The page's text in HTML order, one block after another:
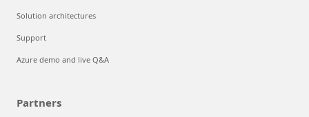
Solution architectures
Support
Azure demo and live Q&A
Partners